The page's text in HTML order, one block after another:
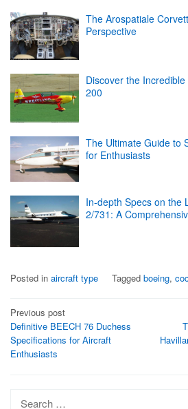
The Arospatiale
Perspective
Discover the
200
The Ultimate Guide to
for Enthusiasts
In-depth Specs on the
2/731: A
Posted in aircraft type Tagged boeing,
Post
navigation
Previous post
Definitive BEECH 76 Duchess
Specifications for Aircraft
Enthusiasts
Search